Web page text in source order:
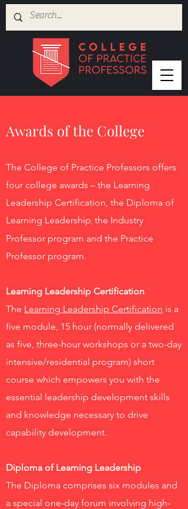
Awards of the College
The College of Practice Professors offers
four college awards – the Learning
Leadership Certification, the Diploma of
Learning Leadership, the Industry
Professor program and the Practice
Professor program.
Learning Leadership Certification
The Learning Leadership Certification is a
five module, 15 hour (normally delivered
as five, three-hour workshops or a two-day
intensive/residential program) short
course which empowers you with the
essential leadership development skills
and knowledge necessary to drive
capability development.
Diploma of Learning Leadership
The Diploma comprises six modules and
a special one-day forum involving high-